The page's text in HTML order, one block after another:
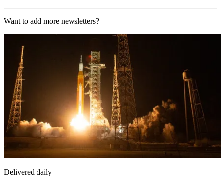
Want to add more newsletters?
Delivered daily